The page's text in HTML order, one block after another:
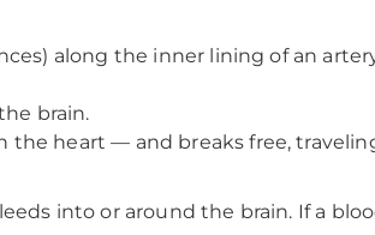
along the inner lining of an
brain.
heart — and breaks free,
into or around the brain. If a